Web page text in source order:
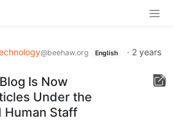
@beehaw.org English · 2 years
Is Now
Under the
Human Staff